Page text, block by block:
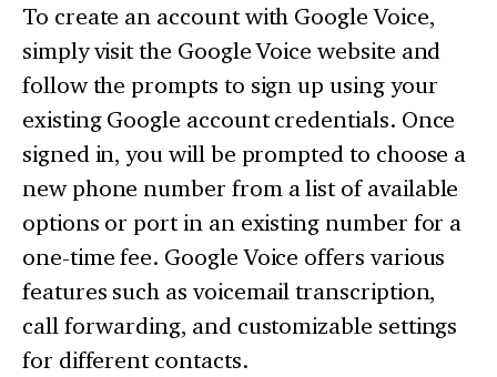
To create an account with Google Voice,
simply visit the Google Voice website and
follow the prompts to sign up using your
existing Google account credentials. Once
signed in, you will be prompted to choose a
new phone number from a list of available
options or port in an existing number for a
one-time fee. Google Voice offers various
features such as voicemail transcription,
call forwarding, and customizable settings
for different contacts.